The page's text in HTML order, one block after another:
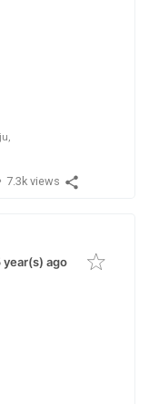
7.3k views
ago